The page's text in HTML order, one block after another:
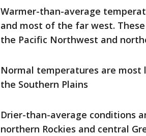
Warmer-than-average
and most of the far west.
the Pacific Northwest and
Normal temperatures are
the Southern Plains
Drier-than-average conditions
northern Rockies and central